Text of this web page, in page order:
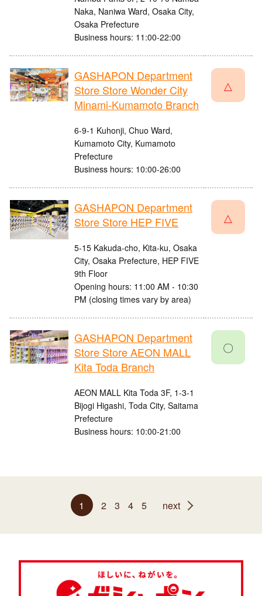
Naka, Naniwa Ward, Osaka City,
Osaka Prefecture
Business hours: 11:00-22:00
GASHAPON Department
Store Store Wonder City
Minami-Kumamoto Branch
6-9-1 Kuhonji, Chuo Ward,
Kumamoto City, Kumamoto
Prefecture
Business hours: 10:00-26:00
△
GASHAPON Department
Store Store HEP FIVE
5-15 Kakuda-cho, Kita-ku, Osaka
City, Osaka Prefecture, HEP FIVE
9th Floor
Opening hours: 11:00 AM - 10:30
PM (closing times vary by area)
△
GASHAPON Department
Store Store AEON MALL
Kita Toda Branch
AEON MALL Kita Toda 3F, 1-3-1
Bijogi Higashi, Toda City, Saitama
Prefecture
Business hours: 10:00-21:00
〇
1 2 3 4 5 next